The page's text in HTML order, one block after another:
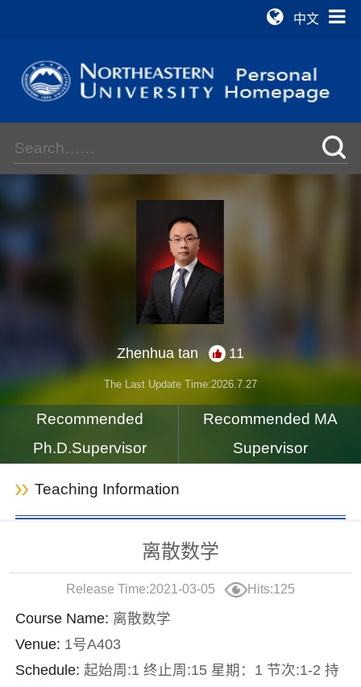
中文
Zhenhua tan 11
The Last Update Time:2026 7 27
Recommended
Ph.D.Supervisor
Recommended MA
Supervisor
Teaching Information
离散数学
Release Time:2021-03-05 Hits:125
Course Name: 离散数学
Venue: 1号A403
Schedule: 起始周:1 终止周:15 星期：1 节次:1-2 持